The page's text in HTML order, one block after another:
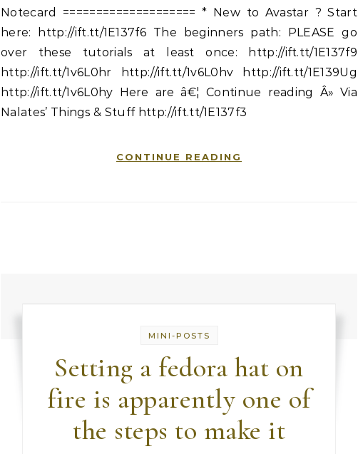
Notecard ==================== * New to Avastar ? Start
here: http://ift.tt/1E137f6 The beginners path: PLEASE go
over these tutorials at least once: http://ift.tt/1E137f9
http://ift.tt/1v6L0hr http://ift.tt/1v6L0hv http://ift.tt/1E139Ug
http://ift.tt/1v6L0hy Here are â€¦ Continue reading Â» Via
Nalates’ Things & Stuff http://ift.tt/1E137f3
CONTINUE READING
MINI-POSTS
Setting a fedora hat on
fire is apparently one of
the steps to make it